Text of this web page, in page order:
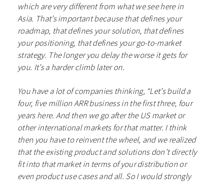
which are very different from what we see here in
Asia. That’s important because that defines your
roadmap, that defines your solution, that defines
your positioning, that defines your go-to-market
strategy. The longer you delay the worse it gets for
you. It’s a harder climb later on.
You have a lot of companies thinking, “Let’s build a
four, five million ARR business in the first three, four
years here. And then we go after the US market or
other international markets for that matter. I think
then you have to reinvent the wheel, and we realized
that the existing product and solutions don’t directly
fit into that market in terms of your distribution or
even product use cases and all. So I would strongly